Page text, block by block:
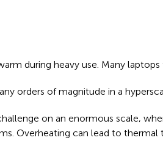
during heavy use. Many
orders of magnitude in a
on an enormous scale,
Overheating can lead to